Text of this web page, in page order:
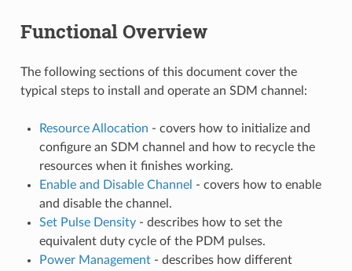
Functional Overview
The following sections of this document cover the
typical steps to install and operate an SDM channel:
Resource Allocation - covers how to initialize and
configure an SDM channel and how to recycle the
resources when it finishes working.
Enable and Disable Channel - covers how to enable
and disable the channel.
Set Pulse Density- describes how to set the
equivalent duty cycle of the PDM pulses.
Power Management- describes how different